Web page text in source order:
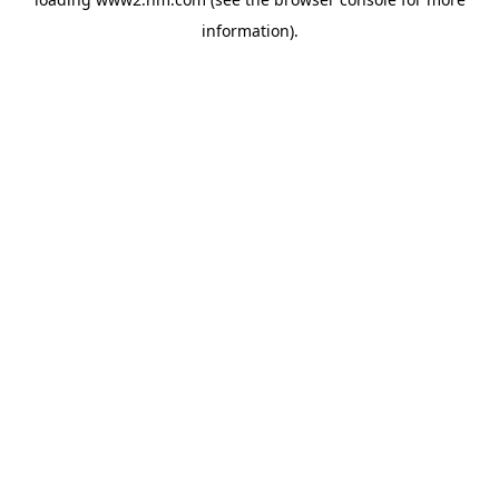
information).